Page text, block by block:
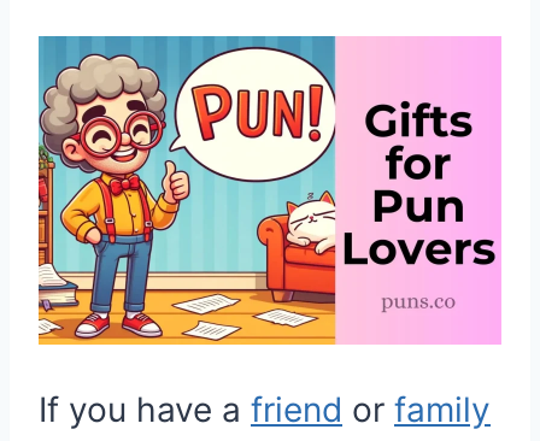
If you have a friend or family